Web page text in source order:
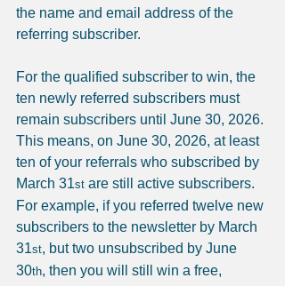
the name and email address of the
referring subscriber.
For the qualified subscriber to win, the
ten newly referred subscribers must
remain subscribers until June 30, 2026.
This means, on June 30, 2026, at least
ten of your referrals who subscribed by
March 31st are still active subscribers.
For example, if you referred twelve new
subscribers to the newsletter by March
31st, but two unsubscribed by June
30th, then you will still win a free,